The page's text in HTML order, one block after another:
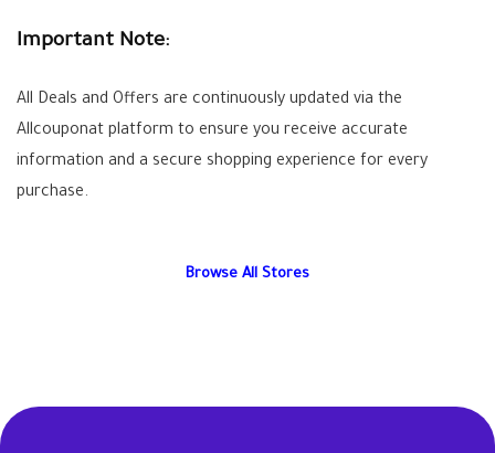
Important Note:
All Deals and Offers are continuously updated via the
Allcouponat platform to ensure you receive accurate
information and a secure shopping experience for every
purchase.
Browse All Stores